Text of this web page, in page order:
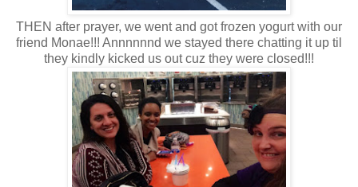
THEN after prayer, we went and got frozen yogurt with our
friend Monae!!! Annnnnnd we stayed there chatting it up til
they kindly kicked us out cuz they were closed!!!